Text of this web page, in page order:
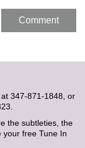
347-871-1848, or
the subtleties, the
your free Tune In